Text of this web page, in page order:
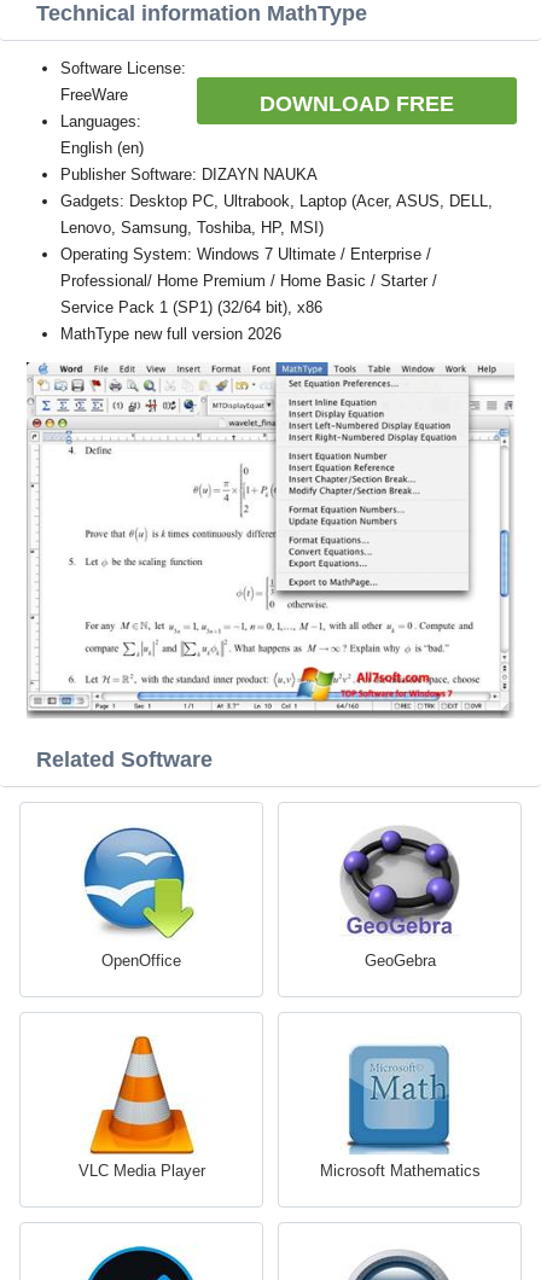
Technical information MathType
DOWNLOAD FREE
Software License:
FreeWare
Languages:
English (en)
Publisher Software: DIZAYN NAUKA
Gadgets: Desktop PC, Ultrabook, Laptop (Acer, ASUS, DELL,
Lenovo, Samsung, Toshiba, HP, MSI)
Operating System: Windows 7 Ultimate / Enterprise /
Professional/ Home Premium / Home Basic / Starter /
Service Pack 1 (SP1) (32/64 bit), x86
MathType new full version 2026
Related Software
OpenOffice GeoGebra
VLC Media Player Microsoft Mathematics